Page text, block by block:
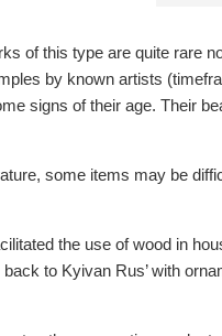
of this type are quite rare
by known artists
signs of their age. Their
some items may be
the use of wood in
to Kyivan Rus’ with